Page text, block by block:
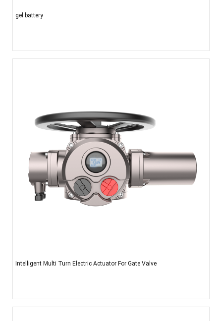
gel battery
Intelligent Multi Turn Electric Actuator For Gate Valve